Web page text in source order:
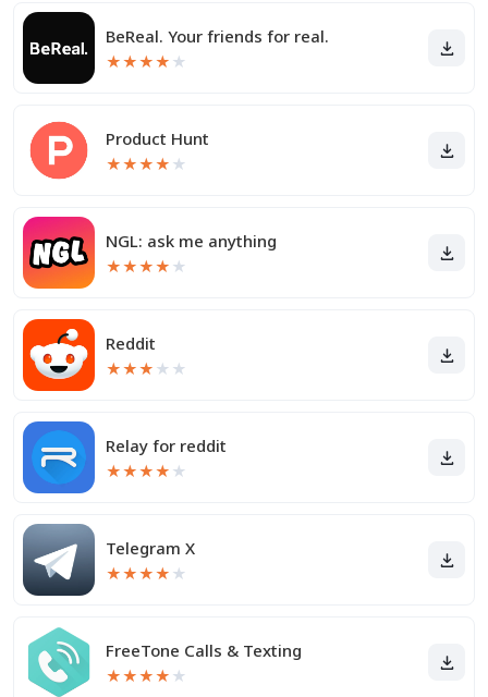
BeReal. Your friends for real.
★★★★ ★
Product Hunt
★★★★ ★
NGL: ask me anything
★★★★ ★
Reddit
★★★ ★ ★
Relay for reddit
★★★★ ★
Telegram X
★★★★ ★
FreeTone Calls & Texting
★★★★ ★